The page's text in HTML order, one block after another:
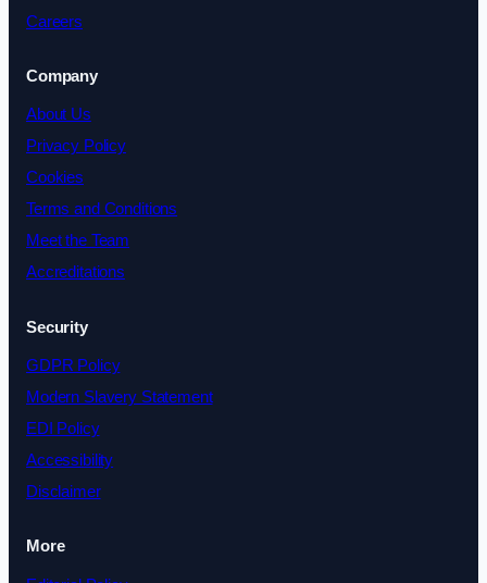
Careers
Company
About Us
Privacy Policy
Cookies
Terms and Conditions
Meet the Team
Accreditations
Security
GDPR Policy
Modern Slavery Statement
EDI Policy
Accessibility
Disclaimer
More